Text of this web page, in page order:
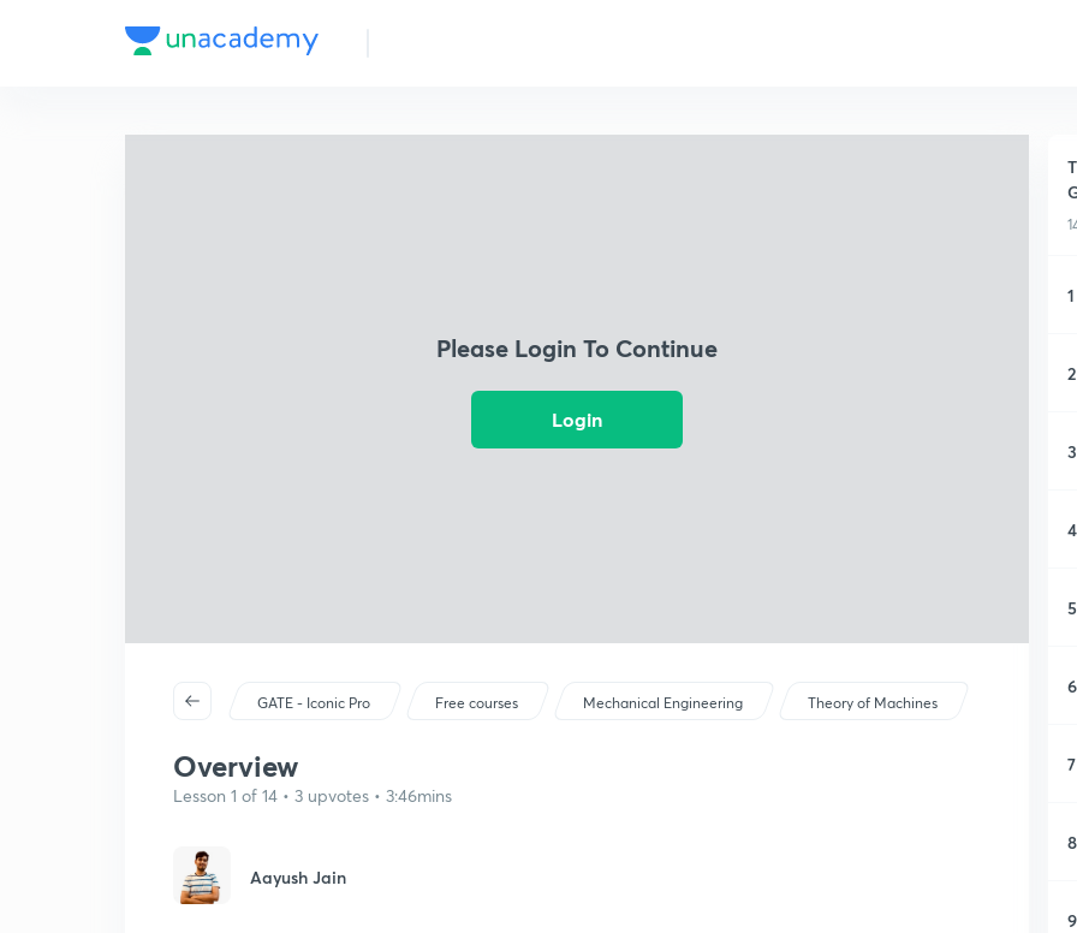
Please Login To Continue
Login
GATE - Iconic Pro Free courses Mechanical Engineering Theory of Machines
Overview
Lesson 1 of 14 • 3 upvotes • 3:46mins
Aayush Jain
1
2
3
4
5
6
7
8
9